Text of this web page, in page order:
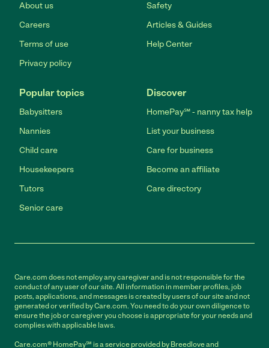
About us
Careers
Terms of use
Privacy policy
Safety
Articles & Guides
Help Center
Popular topics
Babysitters
Nannies
Child care
Housekeepers
Tutors
Senior care
Discover
HomePay℠ - nanny tax help
List your business
Care for business
Become an affiliate
Care directory
Care.com does not employ any caregiver and is not responsible for the
conduct of any user of our site. All information in member profiles, job
posts, applications, and messages is created by users of our site and not
generated or verified by Care.com. You need to do your own diligence to
ensure the job or caregiver you choose is appropriate for your needs and
complies with applicable laws.
Care.com® HomePay℠ is a service provided by Breedlove and